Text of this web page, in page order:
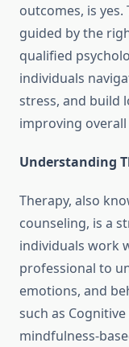
outcomes, is
guided by the
qualified
individuals
stress, and build
improving
Understanding
Therapy, also
counseling, is a
individuals work
professional to
emotions, and
such as Cognitive
mindfulness-